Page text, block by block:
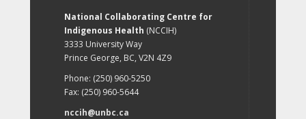
National Collaborating Centre for
Indigenous Health (NCCIH)
3333 University Way
Prince George, BC, V2N 4Z9
Phone: (250) 960-5250
Fax: (250) 960-5644
nccih@unbc.ca